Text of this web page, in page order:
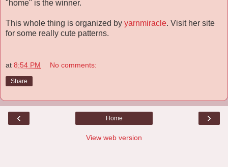
"home" is the winner.
This whole thing is organized by yarnmiracle. Visit her site
for some really cute patterns.
at 8:54 PM No comments:
Share
‹ ›
Home
View web version